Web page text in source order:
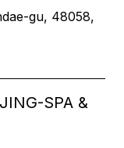
gu, 48058,
SPA &